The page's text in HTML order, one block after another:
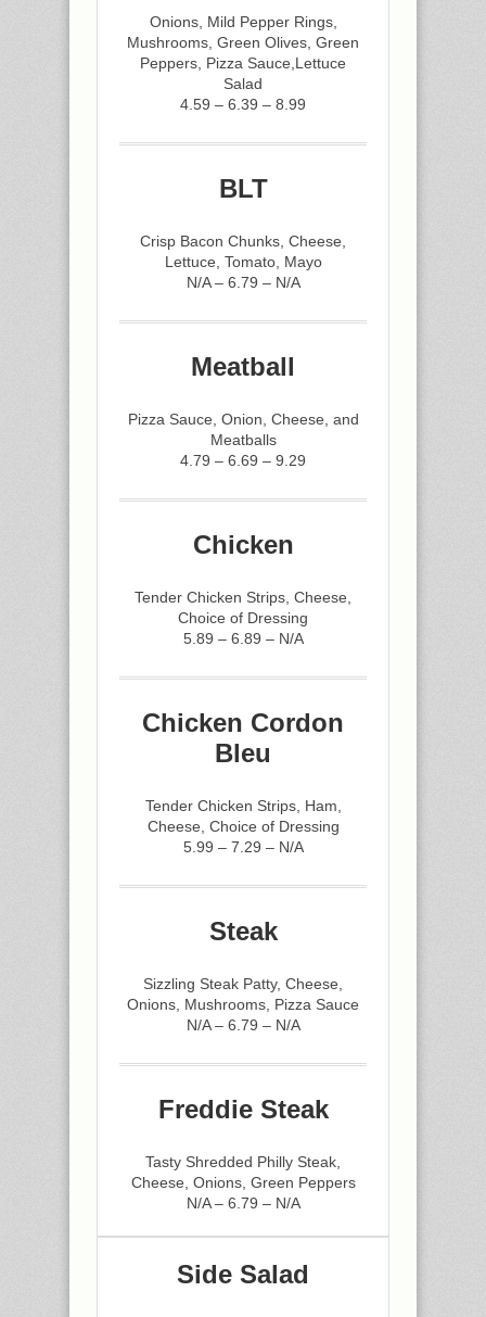
Onions, Mild Pepper Rings,
Mushrooms, Green Olives, Green
Peppers, Pizza Sauce,Lettuce
Salad
4.59 – 6.39 – 8.99
BLT
Crisp Bacon Chunks, Cheese,
Lettuce, Tomato, Mayo
N/A – 6.79 – N/A
Meatball
Pizza Sauce, Onion, Cheese, and
Meatballs
4.79 – 6.69 – 9.29
Chicken
Tender Chicken Strips, Cheese,
Choice of Dressing
5.89 – 6.89 – N/A
Chicken Cordon
Bleu
Tender Chicken Strips, Ham,
Cheese, Choice of Dressing
5.99 – 7.29 – N/A
Steak
Sizzling Steak Patty, Cheese,
Onions, Mushrooms, Pizza Sauce
N/A – 6.79 – N/A
Freddie Steak
Tasty Shredded Philly Steak,
Cheese, Onions, Green Peppers
N/A – 6.79 – N/A
Side Salad